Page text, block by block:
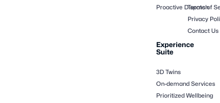
Proactive Dispatch
Experience
Suite
3D Twins
On-demand Services
Prioritized Wellbeing
Terms of
Privacy
Contact Us